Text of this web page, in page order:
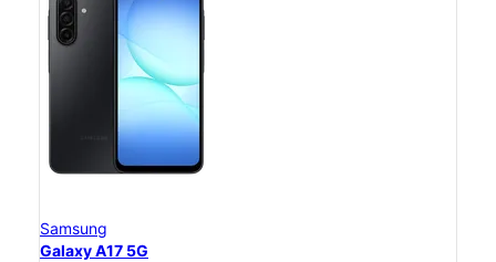
Samsung
Galaxy A17 5G